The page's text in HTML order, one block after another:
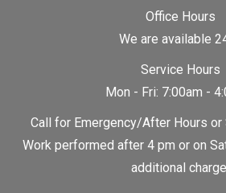
Office Hours
We are available
Service Hours
Mon - Fri: 7:00am -
Call for Emergency/After Hours or
Work performed after 4 pm or on
additional